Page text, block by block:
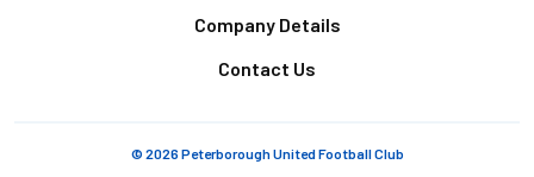
Company Details
Contact Us
© 2026 Peterborough United Football Club